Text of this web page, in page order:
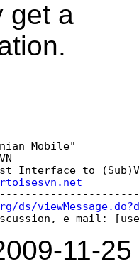
get a
Mobile"
Interface to
e-mail:
11-